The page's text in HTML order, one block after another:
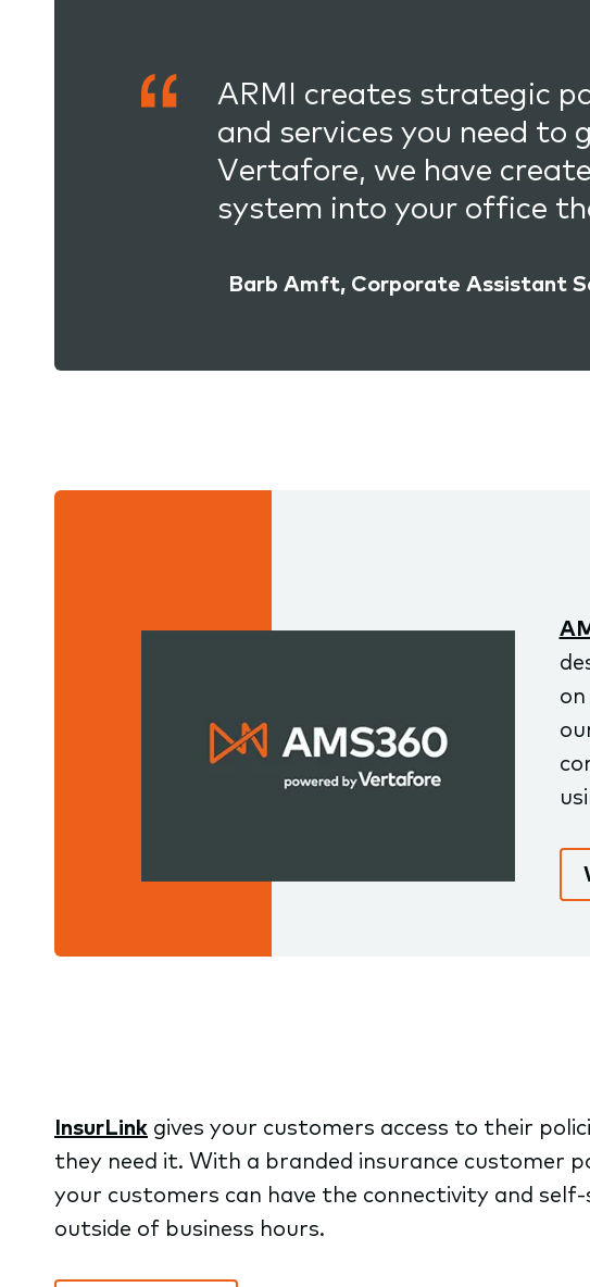
ARMI creates strategic
and services you need
Vertafore, we have
system into your office
Barb Amft, Corporate Assistant
InsurLink gives your customers access to their
they need it. With a branded insurance customer
your customers can have the connectivity and
outside of business hours.